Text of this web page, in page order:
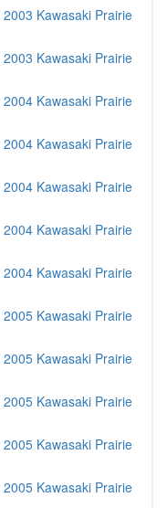
2003 Kawasaki Prairie
2003 Kawasaki Prairie
2004 Kawasaki Prairie
2004 Kawasaki Prairie
2004 Kawasaki Prairie
2004 Kawasaki Prairie
2004 Kawasaki Prairie
2005 Kawasaki Prairie
2005 Kawasaki Prairie
2005 Kawasaki Prairie
2005 Kawasaki Prairie
2005 Kawasaki Prairie